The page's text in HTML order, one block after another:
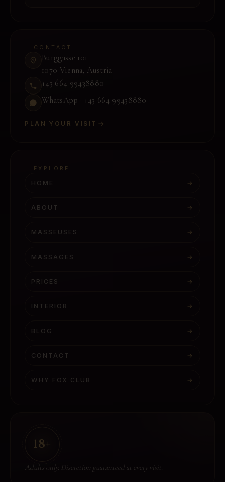
CONTACT
Burggasse 101
1070 Vienna, Austria
+43 664 99438880
WhatsApp · +43 664 99438880
PLAN YOUR VISIT
EXPLORE
HOME →
ABOUT →
MASSEUSES →
MASSAGES →
PRICES →
INTERIOR →
BLOG →
CONTACT →
WHY FOX CLUB →
18+
Adults only. Discretion guaranteed at every visit.